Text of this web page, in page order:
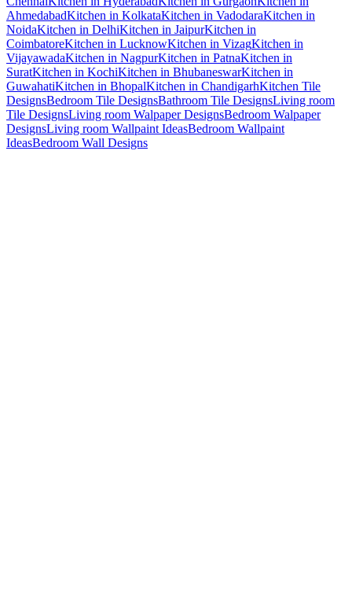
AhmedabadKitchen in KolkataKitchen in VadodaraKitchen in
NoidaKitchen in DelhiKitchen in JaipurKitchen in
CoimbatoreKitchen in LucknowKitchen in VizagKitchen in
VijayawadaKitchen in NagpurKitchen in PatnaKitchen in
SuratKitchen in KochiKitchen in BhubaneswarKitchen in
GuwahatiKitchen in BhopalKitchen in ChandigarhKitchen Tile
DesignsBedroom Tile DesignsBathroom Tile DesignsLiving room
Tile DesignsLiving room Walpaper DesignsBedroom Walpaper
DesignsLiving room Wallpaint IdeasBedroom Wallpaint
IdeasBedroom Wall Designs